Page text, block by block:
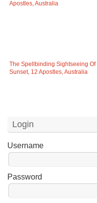
The Spellbinding Sightseeing Of
Sunset, 12 Apostles, Australia
Login
Username
Password